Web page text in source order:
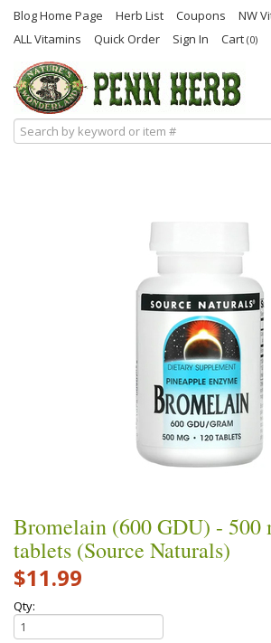
Blog Home Page Herb List Coupons
NW
ALL Vitamins
Quick Order Sign In Cart (0)
Bromelain (600 GDU) - 500
tablets (Source Naturals)
$11.99
Qty: